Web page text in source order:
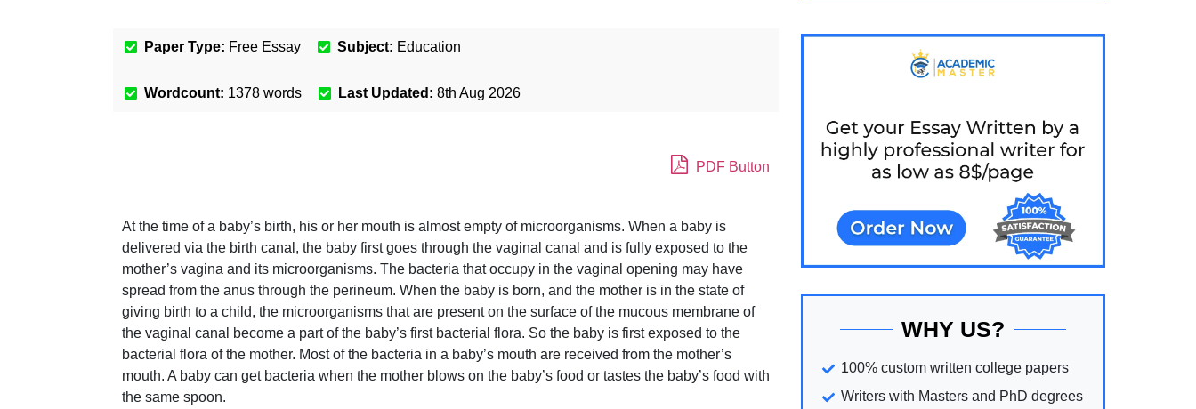
Paper Type: Free Essay Subject: Education
Wordcount: 1378 words Last Updated: 8th Aug 2026
PDF Button
At the time of a baby’s birth, his or her mouth is almost empty of microorganisms. When a baby is
delivered via the birth canal, the baby first goes through the vaginal canal and is fully exposed to the
mother’s vagina and its microorganisms. The bacteria that occupy in the vaginal opening may have
spread from the anus through the perineum. When the baby is born, and the mother is in the state of
giving birth to a child, the microorganisms that are present on the surface of the mucous membrane of
the vaginal canal become a part of the baby’s first bacterial flora. So the baby is first exposed to the
bacterial flora of the mother. Most of the bacteria in a baby’s mouth are received from the mother’s
mouth. A baby can get bacteria when the mother blows on the baby’s food or tastes the baby’s food with
the same spoon.
WHY US?
100% custom written college papers
Writers with Masters and PhD degrees